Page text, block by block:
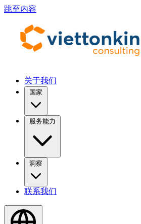
跳至内容
关于我们
国家
服务能力
洞察
联系我们